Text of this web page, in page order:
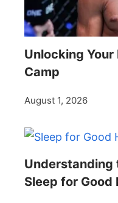
Unlocking
Camp
August 1, 2026
Sleep for Good